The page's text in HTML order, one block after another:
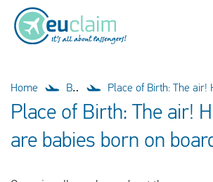
Flight cancelled
Home Blog Place of Birth: The air! How often are
Place of Birth: The air!
are babies born on